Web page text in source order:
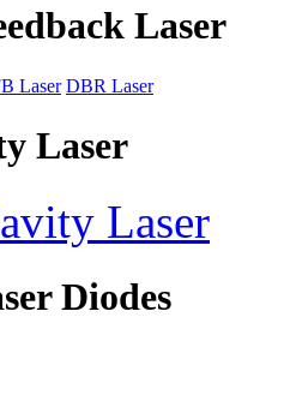
Laser
Laser DBR Laser
Laser
Laser
Diodes